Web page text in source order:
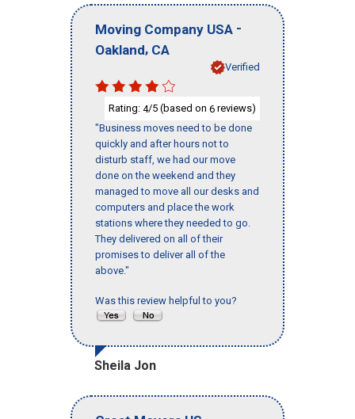
Moving Company USA -
Oakland, CA
Verified
Rating: 4/5 (based on 6 reviews)
"Business moves need to be done
quickly and after hours not to
disturb staff, we had our move
done on the weekend and they
managed to move all our desks and
computers and place the work
stations where they needed to go.
They delivered on all of their
promises to deliver all of the
above."
Was this review helpful to you?
Sheila Jon